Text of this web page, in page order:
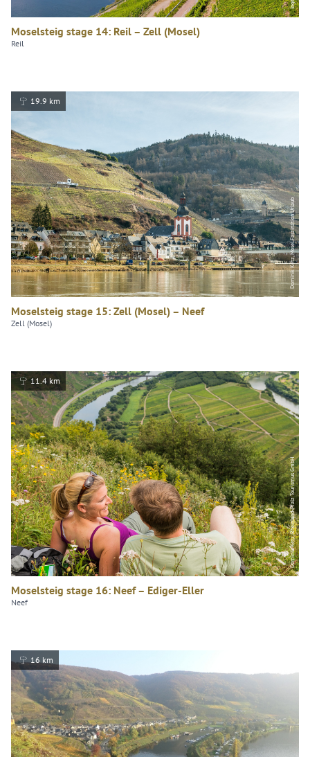
Moselsteig stage 14: Reil – Zell (Mosel)
Reil
Dominik Ketz, Mosel.Faszination Urlaub
19.9 km
Moselsteig stage 15: Zell (Mosel) – Neef
Zell (Mosel)
Dominik Ketz, Rheinland-Pfalz Tourismus GmbH
11.4 km
Moselsteig stage 16: Neef – Ediger-Eller
Neef
16 km